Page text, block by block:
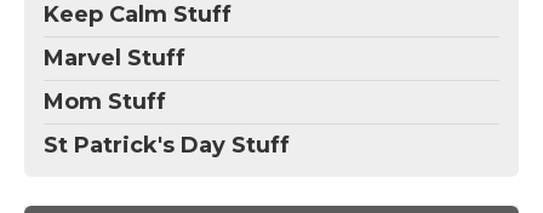
Keep Calm Stuff
Marvel Stuff
Mom Stuff
St Patrick's Day Stuff